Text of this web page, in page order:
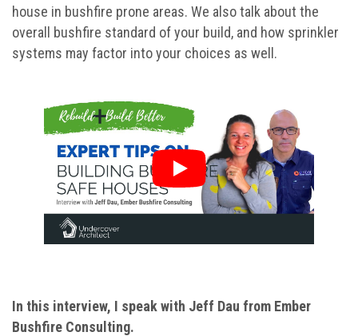
house in bushfire prone areas. We also talk about the
overall bushfire standard of your build, and how sprinkler
systems may factor into your choices as well.
In this interview, I speak with Jeff Dau from Ember
Bushfire Consulting.